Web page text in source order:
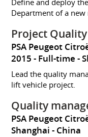
Department of a new
Project
PSA Peugeot
2015 Full-time
Lead the quality
lift vehicle project.
Quality
PSA Peugeot
Shanghai
China